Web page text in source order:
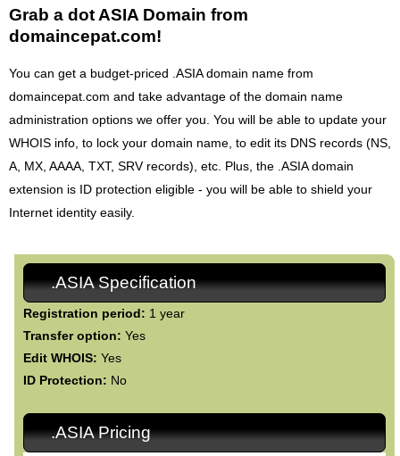
Grab a dot ASIA Domain from
domaincepat.com!
You can get a budget-priced .ASIA domain name from
domaincepat.com and take advantage of the domain name
administration options we offer you. You will be able to update your
WHOIS info, to lock your domain name, to edit its DNS records (NS,
A, MX, AAAA, TXT, SRV records), etc. Plus, the .ASIA domain
extension is ID protection eligible - you will be able to shield your
Internet identity easily.
.ASIA Specification
Registration period: 1 year
Transfer option: Yes
Edit WHOIS: Yes
ID Protection: No
.ASIA Pricing